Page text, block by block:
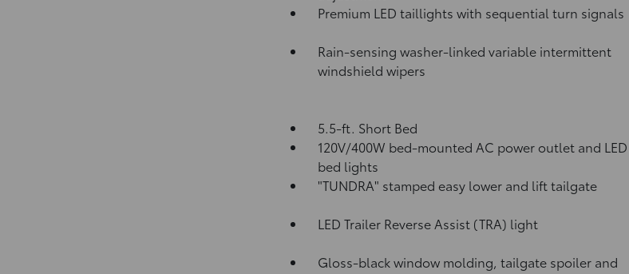
Premium LED taillights with sequential turn signals
Rain-sensing washer-linked variable intermittent
windshield wipers
5.5-ft. Short Bed
120V/400W bed-mounted AC power outlet and LED
bed lights
"TUNDRA" stamped easy lower and lift tailgate
LED Trailer Reverse Assist (TRA) light
Gloss-black window molding, tailgate spoiler and